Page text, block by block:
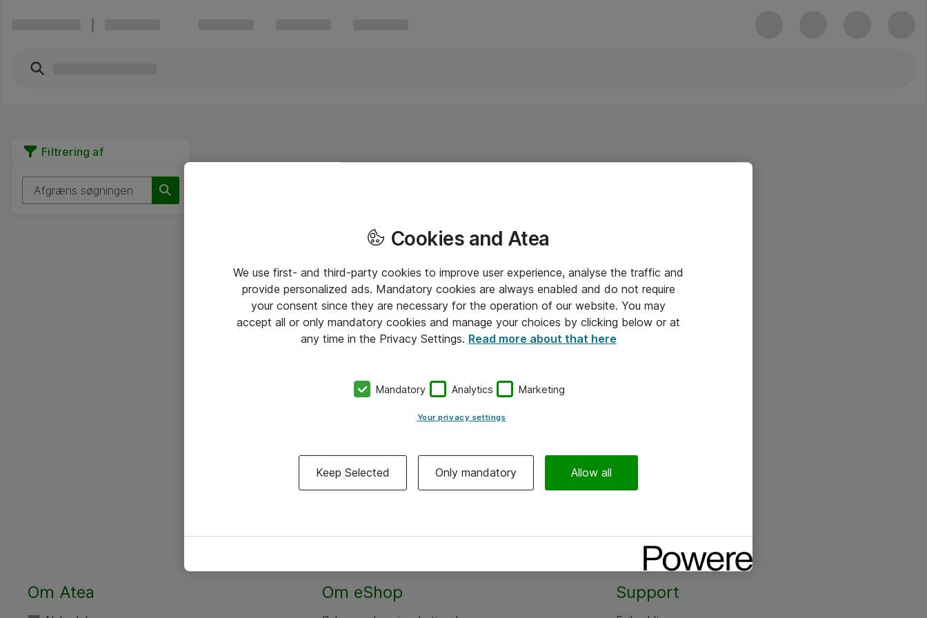
Filtrering af
Alle priser er eksklusiv moms
Om Atea Om eShop Support
Cookies and Atea
We use first- and third-party cookies to improve user experience, analyse the traffic and
provide personalized ads. Mandatory cookies are always enabled and do not require
your consent since they are necessary for the operation of our website. You may
accept all or only mandatory cookies and manage your choices by clicking below or at
any time in the Privacy Settings. Read more about that here
Mandatory Analytics Marketing
Your privacy settings
Keep Selected Only mandatory Allow all